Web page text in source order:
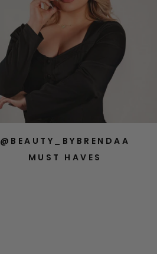
@BEAUTY_BYBRENDAA
MUST HAVES